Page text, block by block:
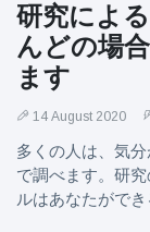
研究によ
んどの場
ます
14 August 2020
多くの人は、気
で調べます。研
ルはあなたができ